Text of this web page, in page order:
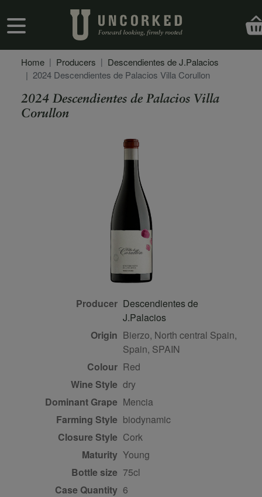
User account menu
Home Producers
Descendientes de J.Palacios
2024 Descendientes de Palacios Villa Corullon
2024 Descendientes de Palacios Villa
Corullon
Producer Descendientes de
J.Palacios
Origin Bierzo, North central Spain,
Spain, SPAIN
Colour
red
Wine Style dry
Dominant Grape Mencia
Farming Style biodynamic
Closure Style
cork
Maturity
young
Bottle size 75cl
Case Quantity 6